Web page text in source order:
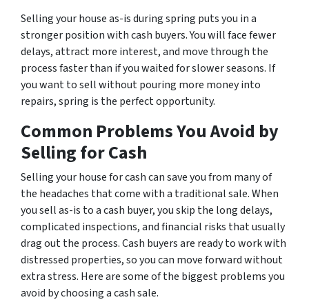
Selling your house as-is during spring puts you in a
stronger position with cash buyers. You will face fewer
delays, attract more interest, and move through the
process faster than if you waited for slower seasons. If
you want to sell without pouring more money into
repairs, spring is the perfect opportunity.
Common Problems You Avoid by
Selling for Cash
Selling your house for cash can save you from many of
the headaches that come with a traditional sale. When
you sell as-is to a cash buyer, you skip the long delays,
complicated inspections, and financial risks that usually
drag out the process. Cash buyers are ready to work with
distressed properties, so you can move forward without
extra stress. Here are some of the biggest problems you
avoid by choosing a cash sale.